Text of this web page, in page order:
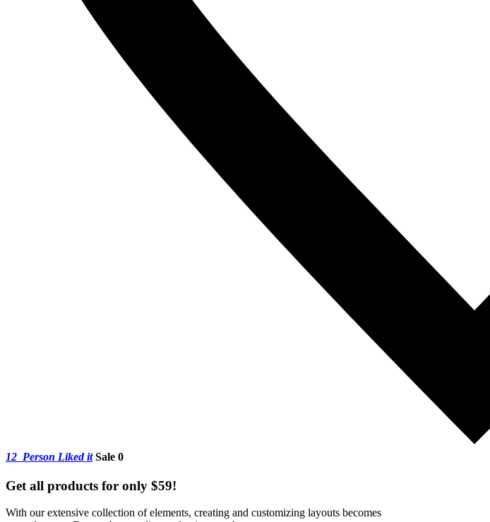
12 Person Liked it Sale 0
Get all products for only $59!
With our extensive collection of elements, creating and customizing layouts becomes